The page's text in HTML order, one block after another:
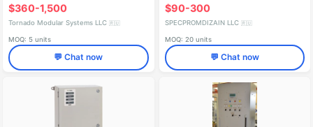
$360-1,500
Tornado Modular Systems LLC 🇷🇺
MOQ: 5 units
💬 Chat now
$90-300
SPECPROMDIZAIN LLC 🇷🇺
MOQ: 20 units
💬 Chat now